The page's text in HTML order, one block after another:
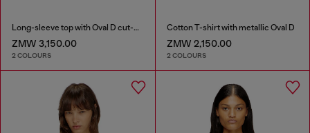
Long-sleeve top with Oval D cut-out
ZMW 3,150.00
2 COLOURS
Cotton T-shirt with metallic Oval D
ZMW 2,150.00
2 COLOURS